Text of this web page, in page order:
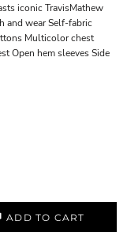
iconic TravisMathew
and wear Self-fabric
Multicolor chest
Open hem sleeves Side
ADD TO CART